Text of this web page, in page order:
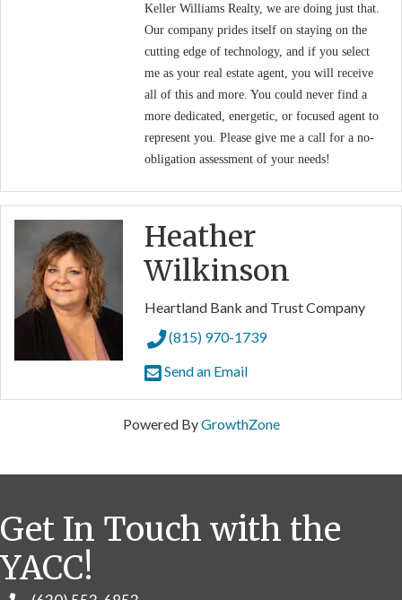
Keller Williams Realty, we are doing just that.
Our company prides itself on staying on the
cutting edge of technology, and if you select
me as your real estate agent, you will receive
all of this and more. You could never find a
more dedicated, energetic, or focused agent to
represent you. Please give me a call for a no-
obligation assessment of your needs!
Heather
Wilkinson
Heartland Bank and Trust Company
(815) 970-1739
Send an Email
Powered ByGrowthZone
Get In Touch with the
YACC!